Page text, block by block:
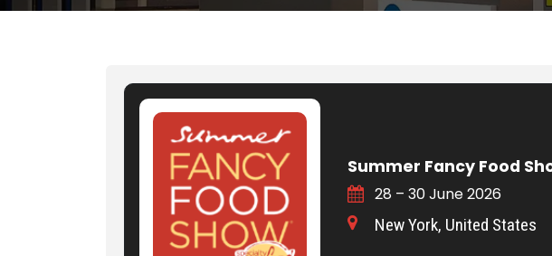
Summer Fancy Food
28 – 30 June 2026
New York, United States